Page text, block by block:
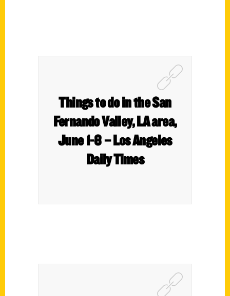
Things to do in the San
Fernando Valley, LA area,
June 1-8 – Los Angeles
Daily Times